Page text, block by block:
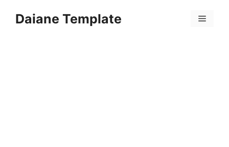
Daiane Template Menu